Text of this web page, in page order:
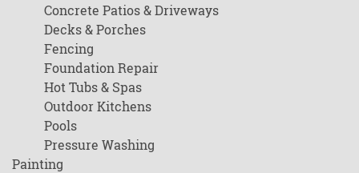
Concrete Patios & Driveways
Decks & Porches
Fencing
Foundation Repair
Hot Tubs & Spas
Outdoor Kitchens
Pools
Pressure Washing
Painting